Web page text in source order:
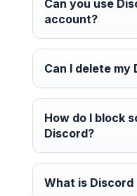
Can you use
account?
Can I delete
How do I block
Discord?
What is Discord